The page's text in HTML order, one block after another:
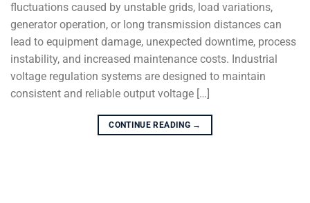
fluctuations caused by unstable grids, load variations,
generator operation, or long transmission distances can
lead to equipment damage, unexpected downtime, process
instability, and increased maintenance costs. Industrial
voltage regulation systems are designed to maintain
consistent and reliable output voltage […]
CONTINUE READING →